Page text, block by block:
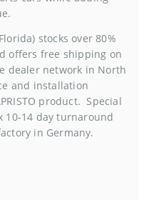
stocks over 80%
offers free shipping on
dealer network in North
and installation
product. Special
10-14 day turnaround
in Germany.